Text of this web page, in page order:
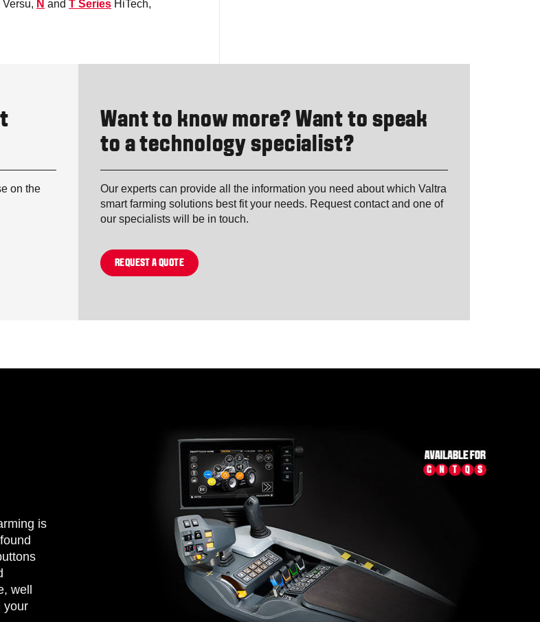
N and T Series HiTech,
on the
Want to know more? Want to speak
to a technology specialist?
Our experts can provide all the information you need about which Valtra
smart farming solutions best fit your needs. Request contact and one of
our specialists will be in touch.
REQUEST A QUOTE
is
well
your